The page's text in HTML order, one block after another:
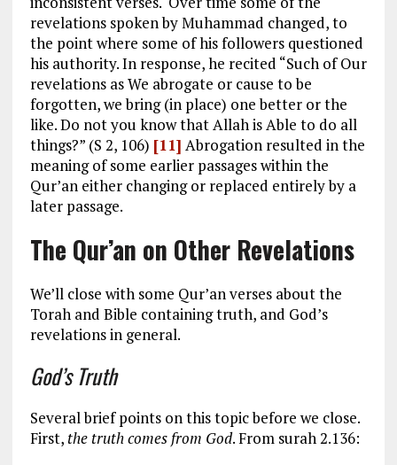
revelations spoken by Muhammad changed, to
the point where some of his followers questioned
his authority. In response, he recited “Such of Our
revelations as We abrogate or cause to be
forgotten, we bring (in place) one better or the
like. Do not you know that Allah is Able to do all
things?” (S 2, 106) [11] Abrogation resulted in the
meaning of some earlier passages within the
Qur’an either changing or replaced entirely by a
later passage.
The Qur’an on Other Revelations
We’ll close with some Qur’an verses about the
Torah and Bible containing truth, and God’s
revelations in general.
God’s Truth
Several brief points on this topic before we close.
First, the truth comes from God. From surah 2.136: